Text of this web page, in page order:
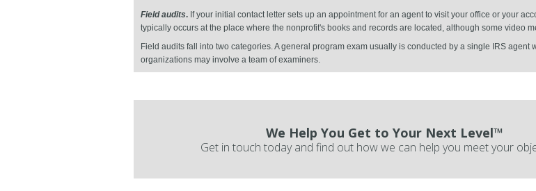
Field audits. If your initial contact letter sets up an appointment for an agent to visit your office or your
typically occurs at the place where the nonprofit's books and records are located, although some video
Field audits fall into two categories. A general program exam usually is conducted by a single IRS
organizations may involve a team of examiners.
We Help You Get to Your Next Level™
Get in touch today and find out how we can help you meet your